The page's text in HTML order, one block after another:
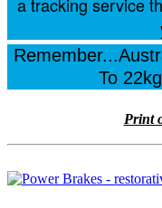
a tracking service
To
Print